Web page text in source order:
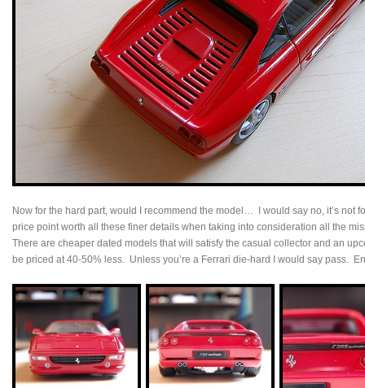
Now for the hard part, would I recommend the model… I would say no, it’s not
price point worth all these finer details when taking into consideration all the
There are cheaper dated models that will satisfy the casual collector and an
be priced at 40-50% less. Unless you’re a Ferrari die-hard I would say pass.